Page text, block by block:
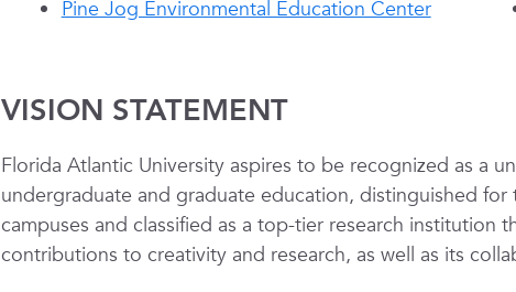
Pine Jog Environmental Education Center
VISION STATEMENT
Florida Atlantic University aspires to be recognized as a
undergraduate and graduate education, distinguished
campuses and classified as a top-tier research institution
contributions to creativity and research, as well as its